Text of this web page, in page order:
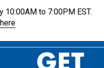
10:00AM to 7:00PM EST.